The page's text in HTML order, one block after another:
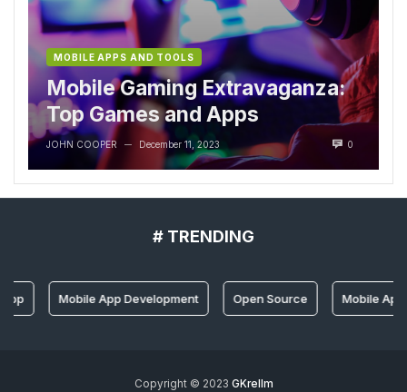
MOBILE APPS AND TOOLS
Mobile Gaming Extravaganza:
Top Games and Apps
JOHN COOPER — December 11, 2023 0
# TRENDING
Mobile App Development Open Source Mobile App
Copyright © 2023 GKrellm